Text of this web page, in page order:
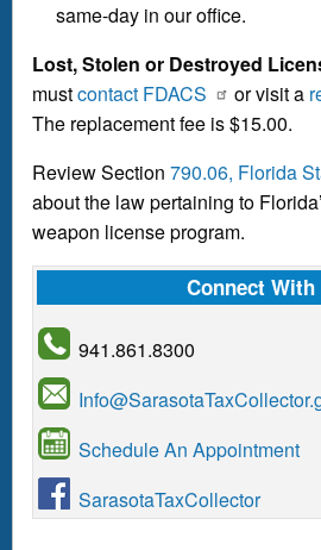
same-day in our office.
Lost, Stolen or Destroyed
mustcontact FDACS or visit a
The replacement fee is $15.00.
Review Section 790.06, Florida
about the law pertaining to
weapon license program.
Connect With
941.861.8300
Schedule An Appointment
SarasotaTaxCollector